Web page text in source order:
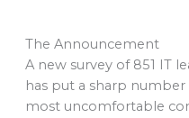
The Announcement
A new survey of 851 IT
has put a sharp
most uncomfortable